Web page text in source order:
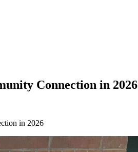
Connection in 2026
in 2026